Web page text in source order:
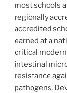
most schools
regionally
accredited
earned at a
critical modern
intestinal
resistance
pathogens.